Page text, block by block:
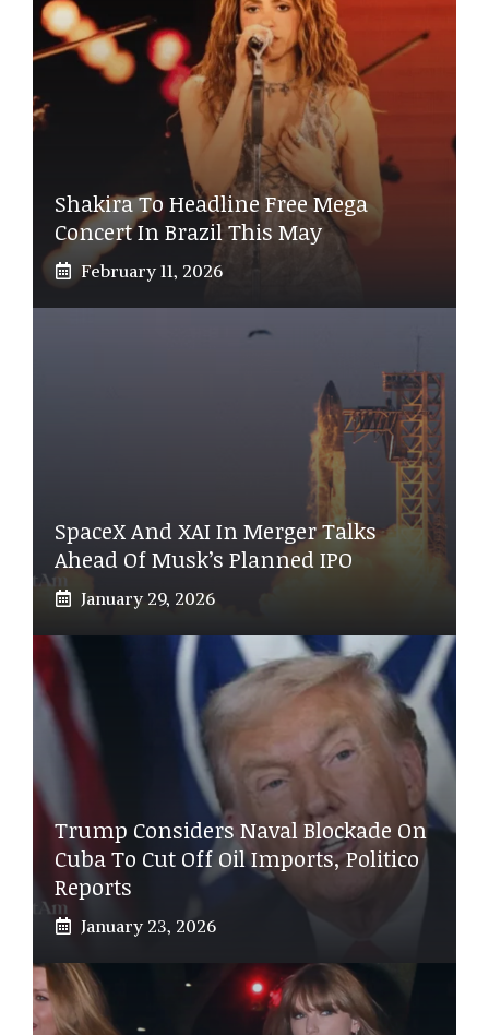
Shakira To Headline Free Mega
Concert In Brazil This May
February 11, 2026
SpaceX And XAI In Merger Talks
Ahead Of Musk’s Planned IPO
January 29, 2026
Trump Considers Naval Blockade On
Cuba To Cut Off Oil Imports, Politico
Reports
January 23, 2026